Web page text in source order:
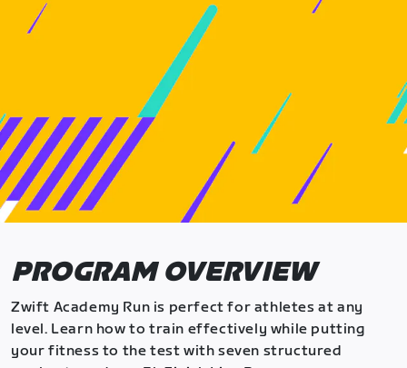
PROGRAM OVERVIEW
Zwift Academy Run is perfect for athletes at any
level. Learn how to train effectively while putting
your fitness to the test with seven structured